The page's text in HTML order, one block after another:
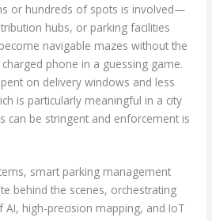
or hundreds of spots is involved—
hubs, or parking facilities
navigable mazes without the
phone in a guessing game.
on delivery windows and less
is particularly meaningful in a city
can be stringent and enforcement is
smart parking management
behind the scenes, orchestrating
AI, high-precision mapping, and IoT